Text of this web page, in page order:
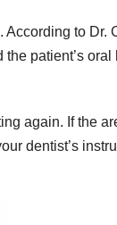
to Dr.
patient’s
again. If the
dentist’s